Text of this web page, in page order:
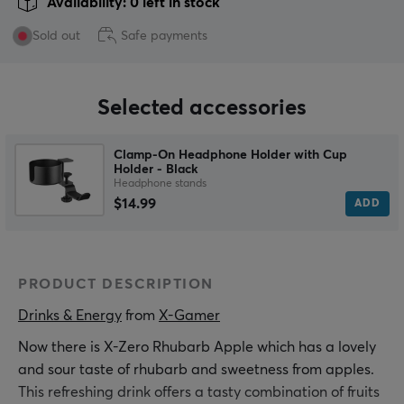
Sold out
Availability: 0 left in stock
Safe payments
Selected accessories
Clamp-On Headphone Holder with Cup
Holder - Black
Headphone stands
$14.99 ADD
PRODUCT DESCRIPTION
Drinks & Energy from X-Gamer
Now there is X-Zero Rhubarb Apple which has a lovely
and sour taste of rhubarb and sweetness from apples.
This refreshing drink offers a tasty combination of fruits